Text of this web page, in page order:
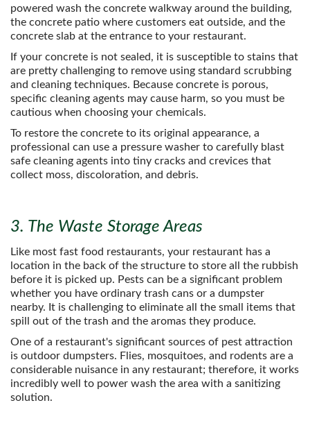
powered wash the concrete walkway around the building,
the concrete patio where customers eat outside, and the
concrete slab at the entrance to your restaurant.
If your concrete is not sealed, it is susceptible to stains that
are pretty challenging to remove using standard scrubbing
and cleaning techniques. Because concrete is porous,
specific cleaning agents may cause harm, so you must be
cautious when choosing your chemicals.
To restore the concrete to its original appearance, a
professional can use a pressure washer to carefully blast
safe cleaning agents into tiny cracks and crevices that
collect moss, discoloration, and debris.
3. The Waste Storage Areas
Like most fast food restaurants, your restaurant has a
location in the back of the structure to store all the rubbish
before it is picked up. Pests can be a significant problem
whether you have ordinary trash cans or a dumpster
nearby. It is challenging to eliminate all the small items that
spill out of the trash and the aromas they produce.
One of a restaurant's significant sources of pest attraction
is outdoor dumpsters. Flies, mosquitoes, and rodents are a
considerable nuisance in any restaurant; therefore, it works
incredibly well to power wash the area with a sanitizing
solution.